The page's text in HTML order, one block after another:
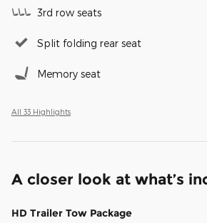
3rd row seats
Split folding rear seat
Memory seat
All 33 Highlights
A closer look at what’s
HD Trailer Tow Package